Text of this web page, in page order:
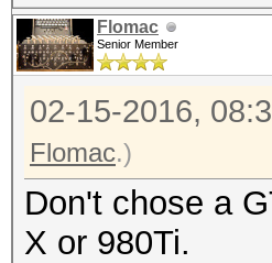
Flomac
Senior Member
02-15-2016,
Flomac.)
Don't chose a
X or 980Ti.